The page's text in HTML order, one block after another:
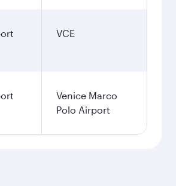
VCE
Venice Marco
Polo Airport